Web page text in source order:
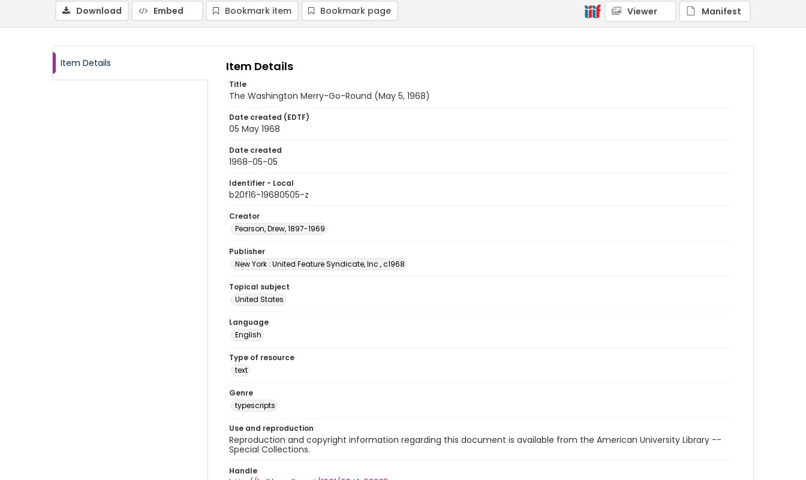
Download Embed Bookmark item Bookmark page Viewer Manifest
Item Details Item Details
Title
The Washington Merry-Go-Round (May 5, 1968)
Date created (EDTF)
05 May 1968
Date created
1968-05-05
Identifier - Local
b20f16-19680505-z
Creator
Pearson, Drew, 1897-1969
Publisher
New York : United Feature Syndicate, Inc., c1968
Topical subject
United States
Language
English
Type of resource
text
Genre
typescripts
Use and reproduction
Reproduction and copyright information regarding this document is available from the American University Library --
Special Collections.
Handle